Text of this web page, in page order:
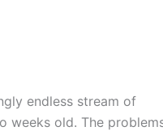
endless stream of
weeks old. The